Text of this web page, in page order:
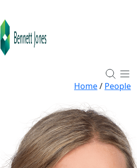
Home/ People